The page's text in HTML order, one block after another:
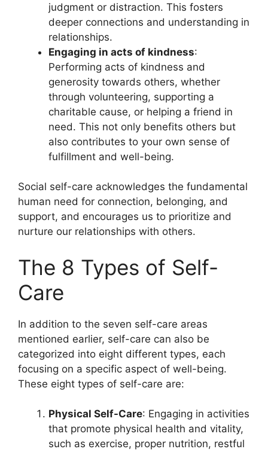
judgment or distraction. This fosters
deeper connections and understanding in
relationships.
Engaging in acts of kindness:
Performing acts of kindness and
generosity towards others, whether
through volunteering, supporting a
charitable cause, or helping a friend in
need. This not only benefits others but
also contributes to your own sense of
fulfillment and well-being.
Social self-care acknowledges the fundamental
human need for connection, belonging, and
support, and encourages us to prioritize and
nurture our relationships with others.
The 8 Types of Self-
Care
In addition to the seven self-care areas
mentioned earlier, self-care can also be
categorized into eight different types, each
focusing on a specific aspect of well-being.
These eight types of self-care are:
Physical Self-Care: Engaging in activities
that promote physical health and vitality,
such as exercise, proper nutrition, restful